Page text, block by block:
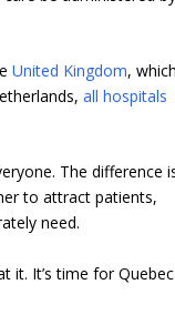
United Kingdom,
all hospitals
The difference
to attract patients,
need.
it. It’s time for Quebec